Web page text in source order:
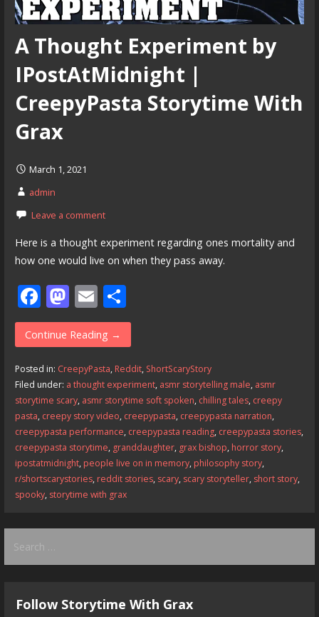
A Thought Experiment by
IPostAtMidnight |
CreepyPasta Storytime With
Grax
March 1, 2021
admin
Leave a comment
Here is a thought experiment regarding ones mortality and
how one would live on when they pass away.
F
ac
e
b
o
o
k
M
as
to
d
o
n
E
m
ai
l
S
h
ar
e
Continue Reading →
Posted in: CreepyPasta, Reddit, ShortScaryStory
Filed under: a thought experiment, asmr storytelling male, asmr
storytime scary, asmr storytime soft spoken, chilling tales, creepy
pasta, creepy story video, creepypasta, creepypasta narration,
creepypasta performance, creepypasta reading, creepypasta stories,
creepypasta storytime, granddaughter, grax bishop, horror story,
ipostatmidnight, people live on in memory, philosophy story,
r/shortscarystories, reddit stories, scary, scary storyteller, short story,
spooky, storytime with grax
for:
Follow Storytime With Grax